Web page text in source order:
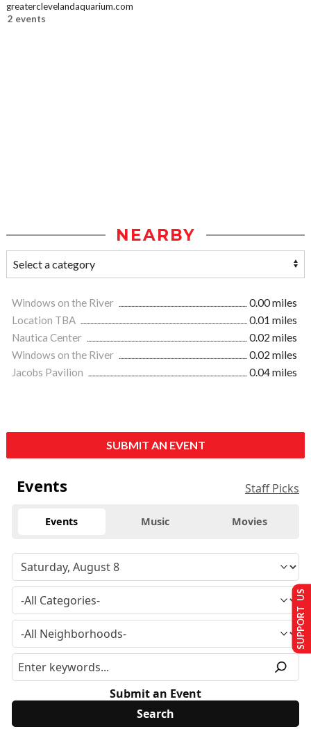
greaterclevelandaquarium.com
2 events
NEARBY
Windows on the River
0.00 miles
Location TBA
0.01 miles
Nautica Center
0.02 miles
Windows on the River
0.02 miles
Jacobs Pavilion
0.04 miles
SUBMIT AN EVENT
Events Staff Picks
Events Music Movies
Submit an Event
SUPPORT US